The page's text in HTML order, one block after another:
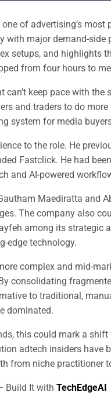
of advertising’s most
with major demand-
setups, and highlights
from four hours to
keep pace with
and traders to do
system for media
to the role. He
Fastclick. He had
and AI-powered
Maediratta and
The company also
among its
edge technology.
complex and mid-
consolidating
to traditional,
dominated.
this could mark a
adtech insiders have
from niche practitioner
Build It with TechEdgeAI